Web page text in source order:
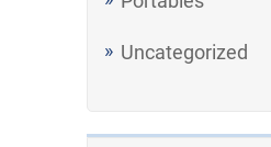
Uncategorized